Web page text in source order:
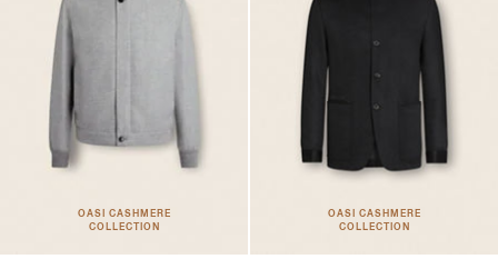
OASI CASHMERE
COLLECTION
OASI CASHMERE
COLLECTION